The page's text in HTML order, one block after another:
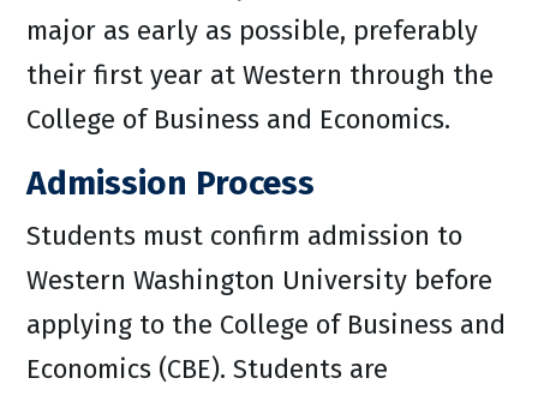
major as early as possible, preferably
their first year at Western through the
College of Business and Economics.
Admission Process
Students must confirm admission to
Western Washington University before
applying to the College of Business and
Economics (CBE). Students are